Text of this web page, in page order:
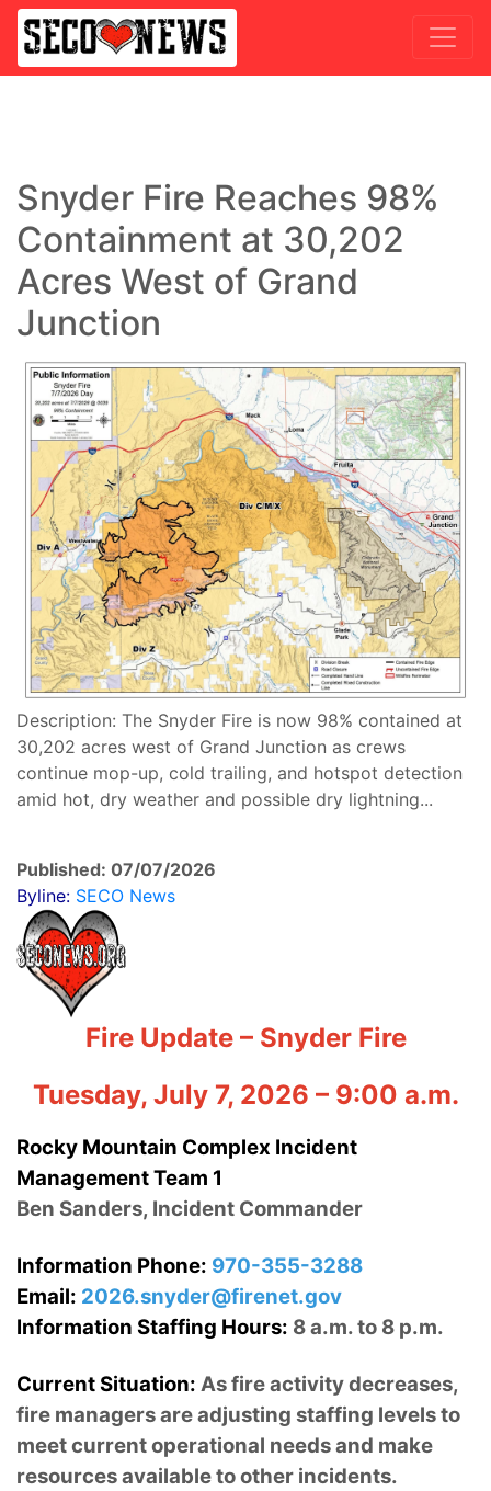
Snyder Fire Reaches 98%
Containment at 30,202
Acres West of Grand
Junction
Description: The Snyder Fire is now 98% contained at
30,202 acres west of Grand Junction as crews
continue mop-up, cold trailing, and hotspot detection
amid hot, dry weather and possible dry lightning...
Published: 07/07/2026
Byline: SECO News
Fire Update – Snyder Fire
Tuesday, July 7, 2026 – 9:00 a.m.
Rocky Mountain Complex Incident
Management Team 1
Ben Sanders, Incident Commander
Information Phone: 970-355-3288
Email: 2026.snyder@firenet.gov
Information Staffing Hours: 8 a.m. to 8 p.m.
Current Situation: As fire activity decreases,
fire managers are adjusting staffing levels to
meet current operational needs and make
resources available to other incidents.